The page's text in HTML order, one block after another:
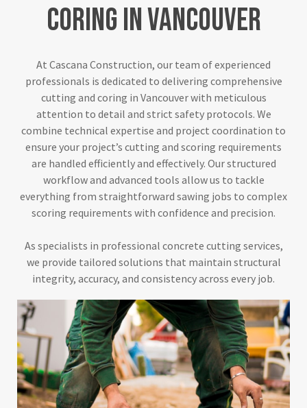
CoringinVancouver
At Cascana Construction, our team of experienced
professionals is dedicated to delivering comprehensive
cutting and coring in Vancouver with meticulous
attention to detail and strict safety protocols. We
combine technical expertise and project coordination to
ensure your project’s cutting and scoring requirements
are handled efficiently and effectively. Our structured
workflow and advanced tools allow us to tackle
everything from straightforward sawing jobs to complex
scoring requirements with confidence and precision.
As specialists in professional concrete cutting services,
we provide tailored solutions that maintain structural
integrity, accuracy, and consistency across every job.